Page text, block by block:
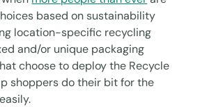
based on sustainability
location-specific recycling
and/or unique packaging
choose to deploy the Recycle
shoppers do their bit for the